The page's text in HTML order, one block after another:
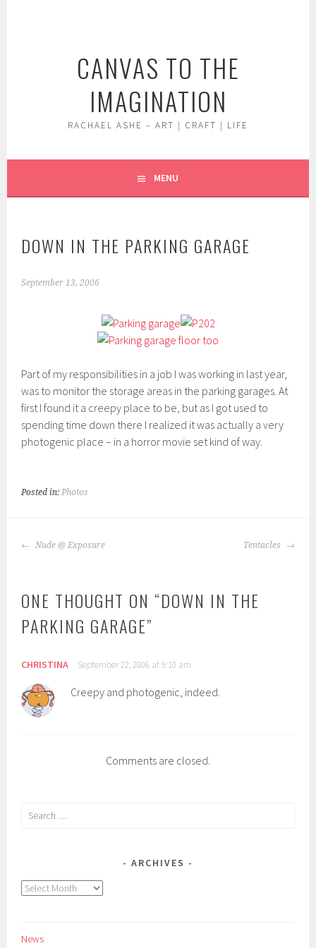
CANVAS TO THE
IMAGINATION
RACHAEL ASHE – ART | CRAFT | LIFE
MENU
DOWN IN THE PARKING GARAGE
September 13, 2006
Part of my responsibilities in a job I was working in last year,
was to monitor the storage areas in the parking garages. At
first I found it a creepy place to be, but as I got used to
spending time down there I realized it was actually a very
photogenic place – in a horror movie set kind of way.
Posted in:Photos
POST
Nude @ Exposure Tentacles
ONE THOUGHT ON “DOWN IN THE
PARKING GARAGE”
CHRISTINA September 22, 2006 at 9:10 am
Creepy and photogenic, indeed.
Comments are closed.
Search
ARCHIVES
Archives
News